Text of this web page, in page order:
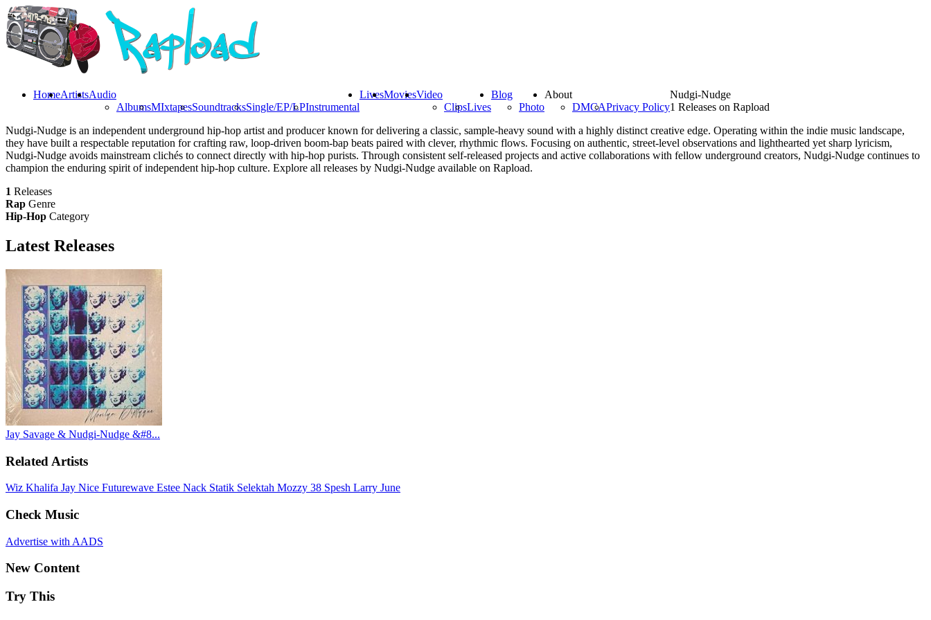
HomeArtistsAudio
AlbumsMIxtapesSoundtracksSingle/EP/LPInstrumental
LivesMoviesVideo
ClipsLives
Blog
Photo
About
DMCAPrivacy Policy
Nudgi-Nudge
1 Releases on Rapload
Nudgi-Nudge is an independent underground hip-hop artist and producer known for delivering a classic, sample-heavy sound with a highly distinct creative edge. Operating within the indie music landscape,
they have built a respectable reputation for crafting raw, loop-driven boom-bap beats paired with clever, rhythmic flows. Focusing on authentic, street-level observations and lighthearted yet sharp lyricism,
Nudgi-Nudge avoids mainstream clichés to connect directly with hip-hop purists. Through consistent self-released projects and active collaborations with fellow underground creators, Nudgi-Nudge continues to
champion the enduring spirit of independent hip-hop culture. Explore all releases by Nudgi-Nudge available on Rapload.
1 Releases
Rap Genre
Hip-Hop Category
Latest Releases
Jay Savage & Nudgi-Nudge &#8...
Related Artists
Wiz Khalifa Jay Nice Futurewave Estee Nack Statik Selektah Mozzy 38 Spesh Larry June
Check Music
Advertise with AADS
New Content
Try This